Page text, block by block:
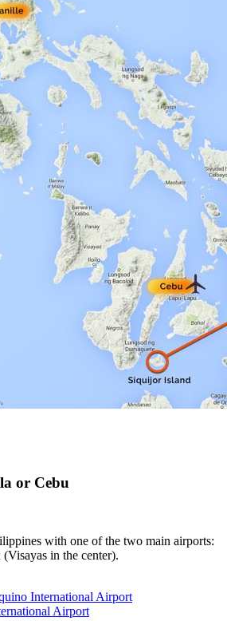
or Cebu
with one of the two main airports:
in the center).
International Airport
Airport